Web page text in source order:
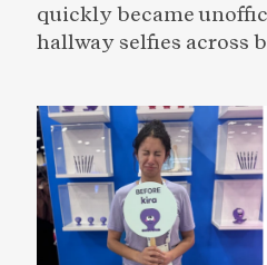
quickly became
hallway selfies across